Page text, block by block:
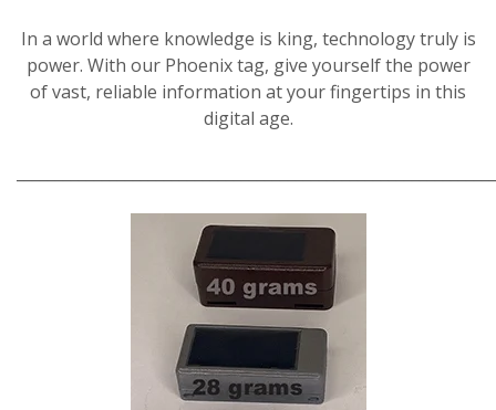
In a world where knowledge is king, technology truly is
power. With our Phoenix tag, give yourself the power
of vast, reliable information at your fingertips in this
digital age.